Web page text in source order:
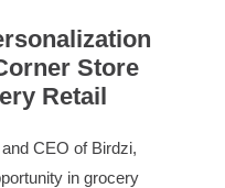
Store
Retail
CEO of Birdzi,
in grocery